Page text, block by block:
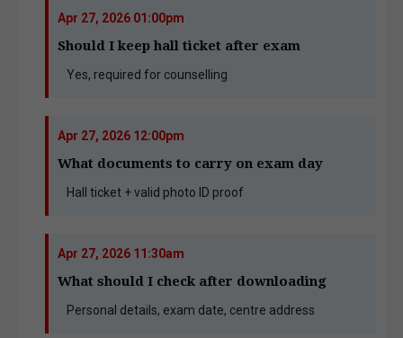
Apr 27, 2026 01:00pm
Should I keep hall ticket after exam
Yes, required for counselling
Apr 27, 2026 12:00pm
What documents to carry on exam day
Hall ticket + valid photo ID proof
Apr 27, 2026 11:30am
What should I check after downloading
Personal details, exam date, centre address